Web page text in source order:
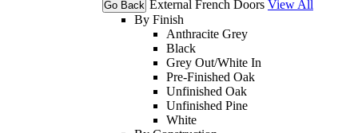
Go Back External French Doors View All
By Finish
Anthracite Grey
Black
Grey Out/White In
Pre-Finished Oak
Unfinished Oak
Unfinished Pine
White